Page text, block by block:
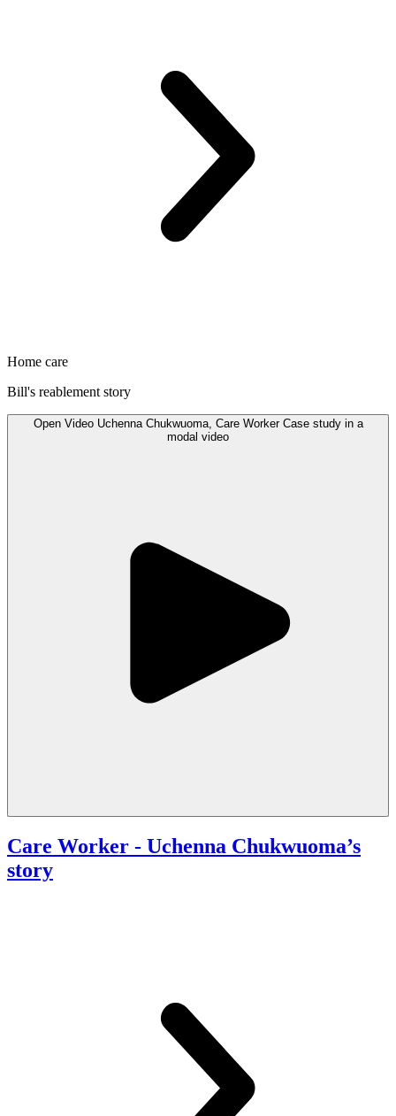
Home care
Bill's reablement story
Open Video Uchenna Chukwuoma, Care Worker Case study in a
modal video
Care Worker - Uchenna Chukwuoma’s
story